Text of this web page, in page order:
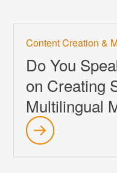
Content Creation &
Do You
on Creating
Multilingual